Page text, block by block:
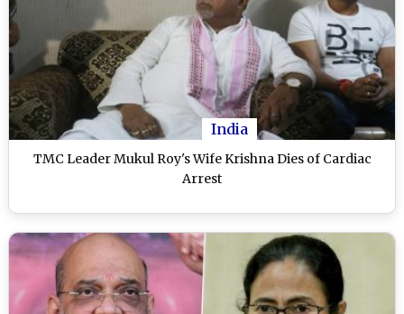
India
TMC Leader Mukul Roy's Wife Krishna Dies of Cardiac
Arrest